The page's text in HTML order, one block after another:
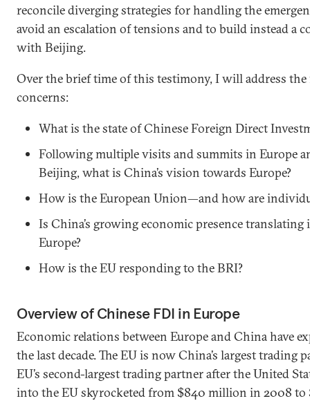
reconcile diverging strategies for handling the
avoid an escalation of tensions and to build instead a
with Beijing.
Over the brief time of this testimony, I will address
concerns:
What is the state of Chinese Foreign Direct
Following multiple visits and summits in Europe
Beijing, what is China’s vision towards Europe?
How is the European Union—and how are
Is China’s growing economic presence
Europe?
How is the EU responding to the BRI?
Overview of Chinese FDI in Europe
Economic relations between Europe and China have
the last decade. The EU is now China’s largest trading
EU’s second-largest trading partner after the United
into the EU skyrocketed from $840 million in 2008 to